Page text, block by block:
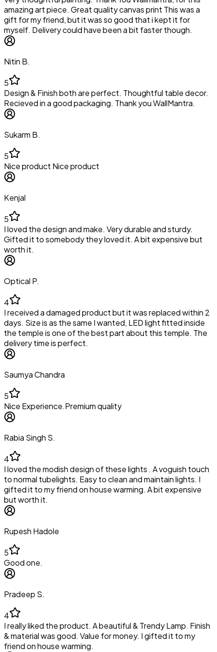
amazing art piece. Great quality canvas print This was a
gift for my friend, but it was so good that i kept it for
myself. Delivery could have been a bit faster though.
Nitin B.
5
Design & Finish both are perfect. Thoughtful table decor.
Recieved in a good packaging. Thank you WallMantra.
Sukarm B.
5
Nice product Nice product
Kenjal
5
I loved the design and make. Very durable and sturdy.
Gifted it to somebody they loved it. A bit expensive but
worth it.
Optical P.
4
I received a damaged product but it was replaced within 2
days. Size is as the same I wanted, LED light fitted inside
the temple is one of the best part about this temple. The
delivery time is perfect.
Saumya Chandra
5
Nice Experience.Premium quality
Rabia Singh S.
4
I loved the modish design of these lights . A voguish touch
to normal tubelights. Easy to clean and maintain lights. I
gifted it to my friend on house warming. A bit expensive
but worth it.
Rupesh Hadole
5
Good one.
Pradeep S.
4
I really liked the product. A beautiful & Trendy Lamp. Finish
& material was good. Value for money. I gifted it to my
friend on house warming.